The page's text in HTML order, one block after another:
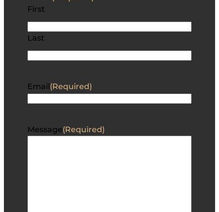
First
Last
Email (Required)
Message(Required)